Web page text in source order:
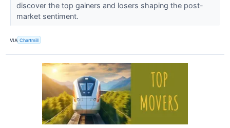
discover the top gainers and losers shaping the post-
market sentiment.
VIA Chartmill